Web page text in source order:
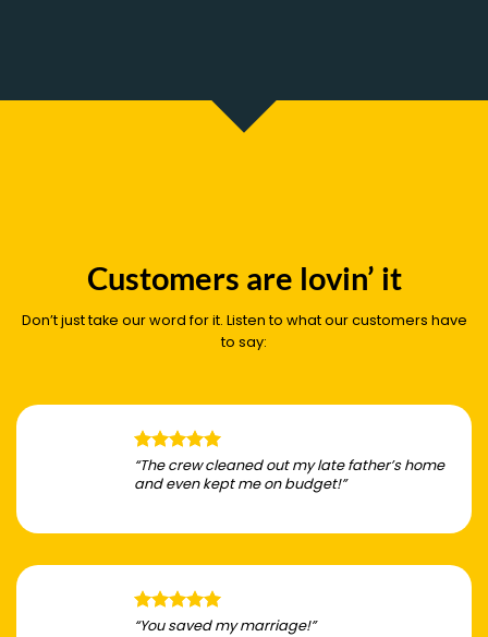
Customers are lovin’ it
Don’t just take our word for it. Listen to what our customers have
to say:
“The crew cleaned out my late father’s home
and even kept me on budget!”
“You saved my marriage!”